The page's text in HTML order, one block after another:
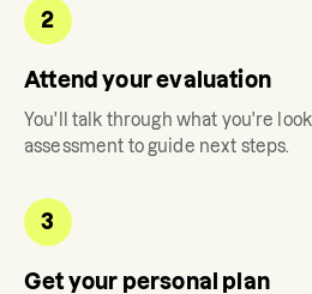
2
Attend your evaluation
You'll talk through what you're
assessment to guide next steps.
3
Get your personal plan